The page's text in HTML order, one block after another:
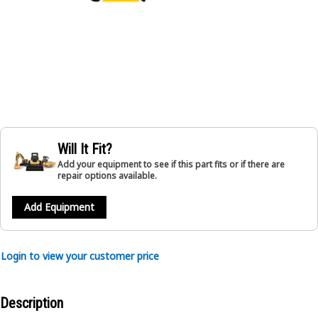
Will It Fit?
Add your equipment to see if this part fits or if there are
repair options available.
Add Equipment
Login to view your customer price
Description